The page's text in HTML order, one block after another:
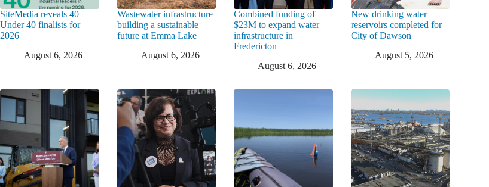
SiteMedia reveals 40
Under 40 finalists for
2026
August 6, 2026
Wastewater infrastructure
building a sustainable
future at Emma Lake
August 6, 2026
Combined funding of
$23M to expand water
infrastructure in
Fredericton
August 6, 2026
New drinking water
reservoirs completed for
City of Dawson
August 5, 2026